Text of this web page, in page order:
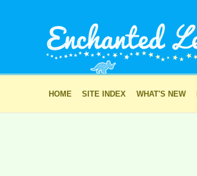
HOME SITE INDEX WHAT'S NEW